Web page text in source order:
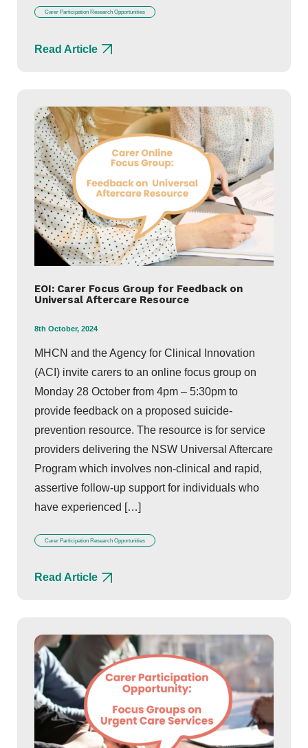
Carer Participation Research Opportunities
Read Article
EOI: Carer Focus Group for Feedback on
Universal Aftercare Resource
8th October, 2024
MHCN and the Agency for Clinical Innovation
(ACI) invite carers to an online focus group on
Monday 28 October from 4pm – 5:30pm to
provide feedback on a proposed suicide-
prevention resource. The resource is for service
providers delivering the NSW Universal Aftercare
Program which involves non-clinical and rapid,
assertive follow-up support for individuals who
have experienced […]
Carer Participation Research Opportunities
Read Article